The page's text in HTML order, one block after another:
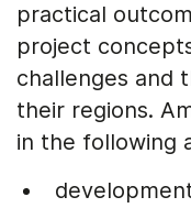
practical
project
challenges and
their regions.
in the following